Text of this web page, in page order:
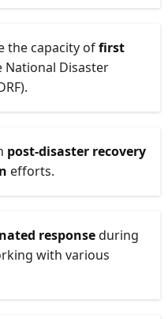
the capacity offirst
National Disaster
post-disaster recovery
efforts.
responseduring
with various